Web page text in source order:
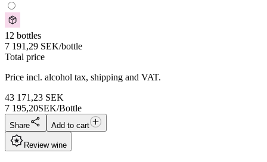
12 bottles
7 191,29 SEK/bottle
Total price
Price incl. alcohol tax, shipping and VAT.
43 171,23 SEK
7 195,20SEK/Bottle
Share Add to cart
Review wine